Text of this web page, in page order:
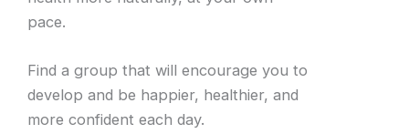
pace.
Find a group that will encourage you to
develop and be happier, healthier, and
more confident each day.